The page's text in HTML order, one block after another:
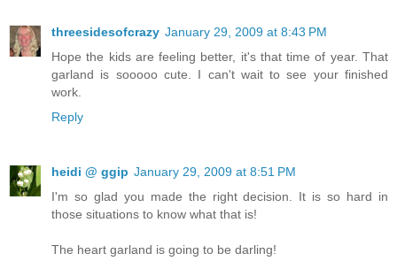
threesidesofcrazy January 29, 2009 at 8:43 PM
Hope the kids are feeling better, it's that time of year. That
garland is sooooo cute. I can't wait to see your finished
work.
Reply
heidi @ ggip January 29, 2009 at 8:51 PM
I'm so glad you made the right decision. It is so hard in
those situations to know what that is!
The heart garland is going to be darling!